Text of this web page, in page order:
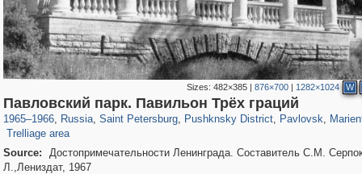
Sizes:482×385 |876×700 | 1282×1024 W
Павловский парк. Павильон Трёх граций
1965–1966, Russia
1,406,837 29,243
, Saint Petersburg
197,173 5,709
, Pushknsky District
11,385 655
, Pavlovsk
3,558 432
,
199
Trelliage area
106 4
Source:
Достопримечательности Ленинграда. Составитель С.М.
Л.,Лениздат, 1967